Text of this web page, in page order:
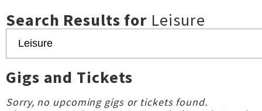
Search Results for Leisure
Gigs and Tickets
Sorry, no upcoming gigs or tickets found.